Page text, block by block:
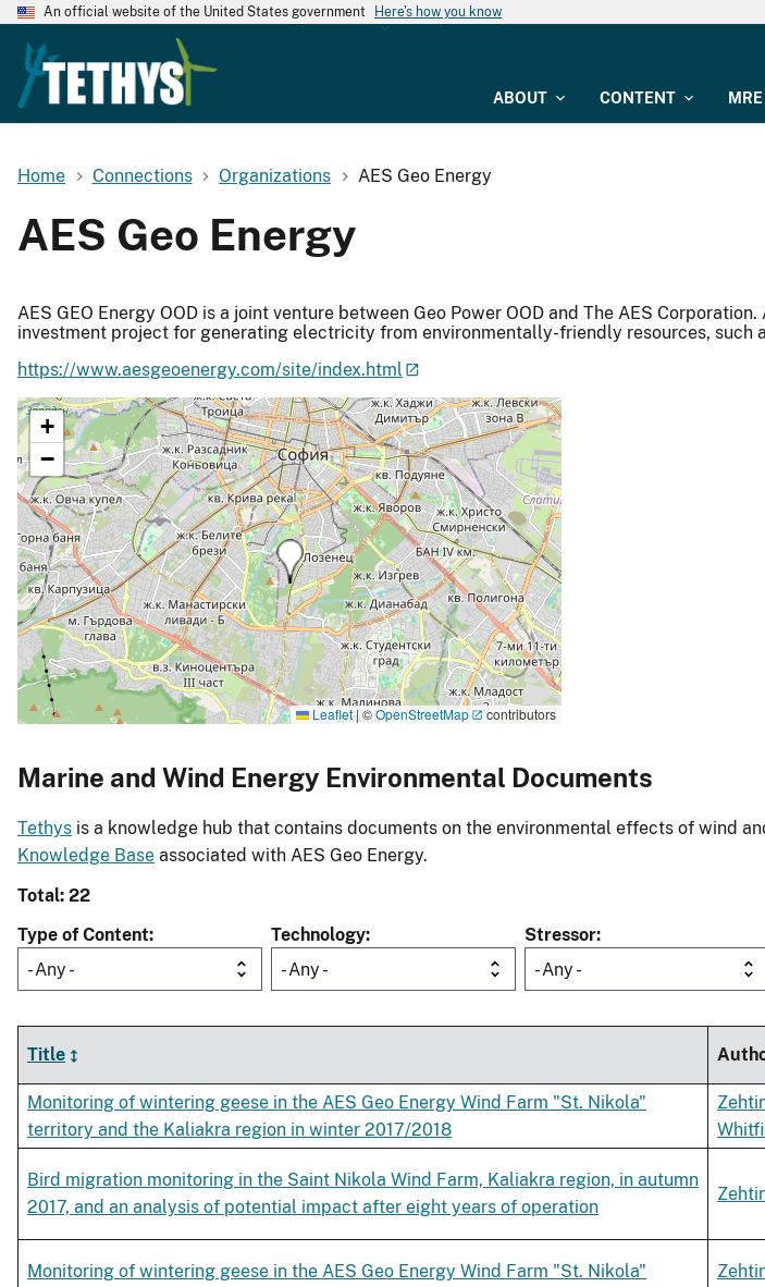
An official website of the United States government Here's how you know
ABOUT CONTENT
Home Connections Organizations AES Geo Energy
AES Geo Energy
AES GEO Energy OOD is a joint venture between Geo Power OOD and The AES Corporation.
investment project for generating electricity from environmentally-friendly resources, such
https://www.aesgeoenergy.com/site/index.html
+
−
Leaflet|©OpenStreetMap contributors
Marine and Wind Energy Environmental Documents
Tethys is a knowledge hub that contains documents on the environmental effects of wind
Knowledge Base associated with AES Geo Energy.
Total: 22
Type of Content
- Any -
Technology
- Any -
Stressor
- Any -
Title
Monitoring of wintering geese in the AES Geo Energy Wind Farm "St. Nikola"
territory and the Kaliakra region in winter 2017/2018
Bird migration monitoring in the Saint Nikola Wind Farm, Kaliakra region, in autumn
2017, and an analysis of potential impact after eight years of operation
Monitoring of wintering geese in the AES Geo Energy Wind Farm "St. Nikola"